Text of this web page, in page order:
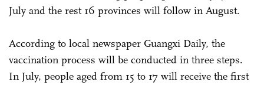
July and the rest 16 provinces will follow in August.
According to local newspaper Guangxi Daily, the
vaccination process will be conducted in three steps.
In July, people aged from 15 to 17 will receive the first